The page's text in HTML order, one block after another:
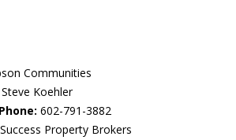
Communities
Steve Koehler
602-791-3882
Success Property Brokers